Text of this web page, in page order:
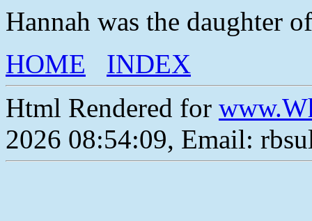
Hannah was the daughter
HOME
INDEX
Html Rendered for
2026 08:54:09, Email: